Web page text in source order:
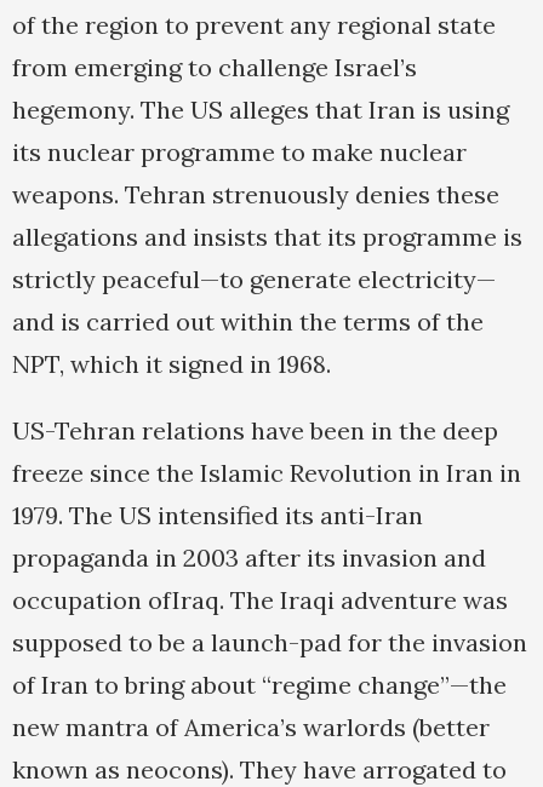
of the region to prevent any regional state
from emerging to challenge Israel’s
hegemony. The US alleges that Iran is using
its nuclear programme to make nuclear
weapons. Tehran strenuously denies these
allegations and insists that its programme is
strictly peaceful—to generate electricity—
and is carried out within the terms of the
NPT, which it signed in 1968.
US-Tehran relations have been in the deep
freeze since the Islamic Revolution in Iran in
1979. The US intensified its anti-Iran
propaganda in 2003 after its invasion and
occupation ofIraq. The Iraqi adventure was
supposed to be a launch-pad for the invasion
of Iran to bring about “regime change”—the
new mantra of America’s warlords (better
known as neocons). They have arrogated to